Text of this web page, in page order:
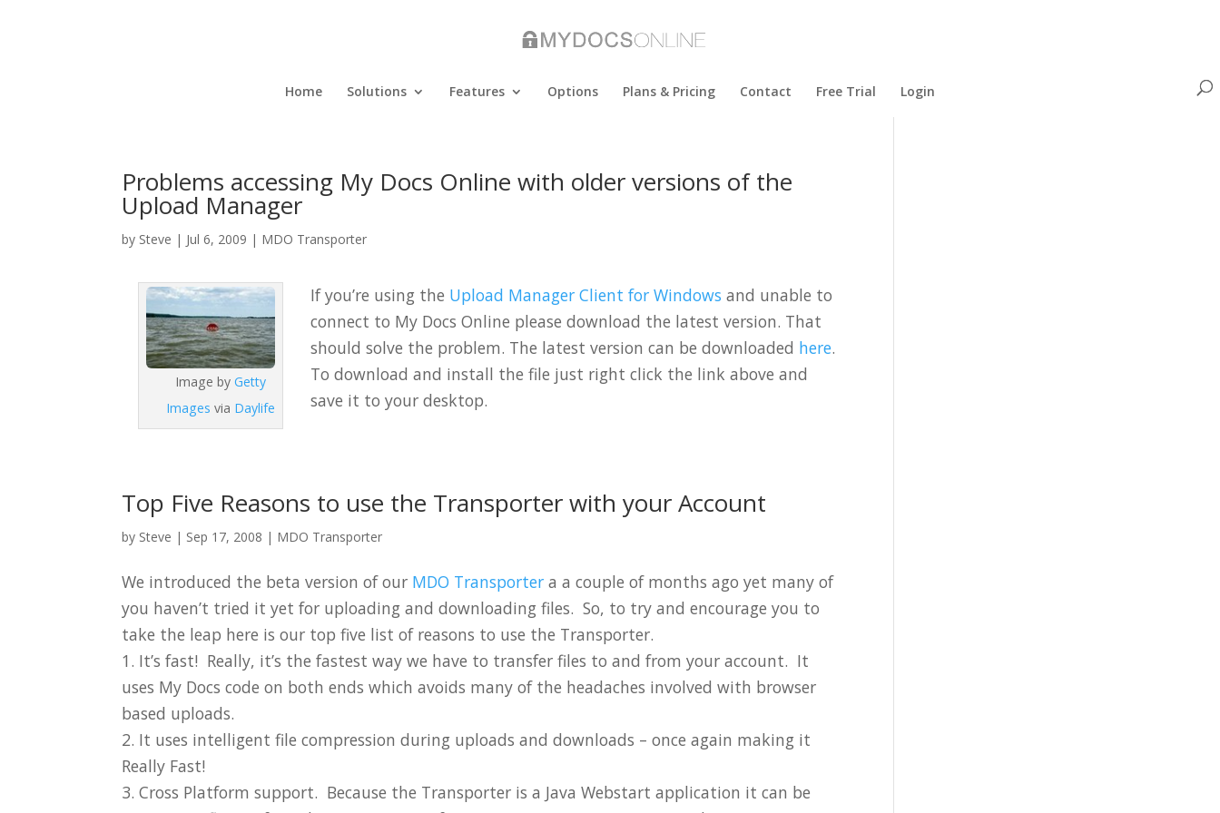
Home Solutions Features Options Plans & Pricing Contact Free Trial Login
Problems accessing My Docs Online with older versions of the
Upload Manager
by Steve | Jul 6, 2009 | MDO Transporter
Image by Getty
Images via Daylife
If you’re using the Upload Manager Client for Windows and unable to
connect to My Docs Online please download the latest version. That
should solve the problem. The latest version can be downloaded here.
To download and install the file just right click the link above and
save it to your desktop.
Top Five Reasons to use the Transporter with your Account
by Steve | Sep 17, 2008 | MDO Transporter
We introduced the beta version of our MDO Transporter a a couple of months ago yet many of
you haven’t tried it yet for uploading and downloading files. So, to try and encourage you to
take the leap here is our top five list of reasons to use the Transporter.
1. It’s fast! Really, it’s the fastest way we have to transfer files to and from your account. It
uses My Docs code on both ends which avoids many of the headaches involved with browser
based uploads.
2. It uses intelligent file compression during uploads and downloads – once again making it
Really Fast!
3. Cross Platform support. Because the Transporter is a Java Webstart application it can be